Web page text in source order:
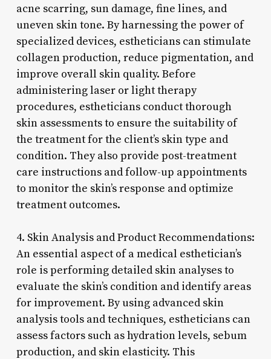
acne scarring, sun damage, fine lines, and
uneven skin tone. By harnessing the power of
specialized devices, estheticians can stimulate
collagen production, reduce pigmentation, and
improve overall skin quality. Before
administering laser or light therapy
procedures, estheticians conduct thorough
skin assessments to ensure the suitability of
the treatment for the client’s skin type and
condition. They also provide post-treatment
care instructions and follow-up appointments
to monitor the skin’s response and optimize
treatment outcomes.
4. Skin Analysis and Product Recommendations:
An essential aspect of a medical esthetician’s
role is performing detailed skin analyses to
evaluate the skin’s condition and identify areas
for improvement. By using advanced skin
analysis tools and techniques, estheticians can
assess factors such as hydration levels, sebum
production, and skin elasticity. This